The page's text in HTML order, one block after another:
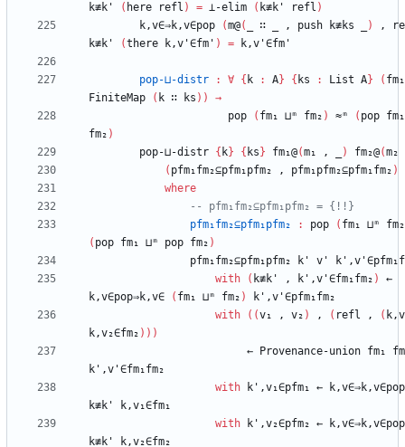
k≢k'
( here refl ) = ⊥-elim ( k≢k' refl )
k,v∈⇒k,v∈pop
(m@( ∷ , push k≢ks ) ,
k≢k'
(there k,v'∈fm' ) = k,v'∈fm'
pop-⊔-distr : ∀ { k : A} { ks : List A} ( fm₁
FiniteMap
( k ∷ ks ) )
→
pop
( fm₁ ⊔ᵐ fm₂ ) ≈ᵐ ( pop fm₁
fm₂ )
pop-⊔-distr { k} { ks } fm₁@(m₁ , ) fm₂@(m₂
( pfm₁fm₂⊆pfm₁pfm₂ , pfm₁pfm₂⊆pfm₁fm₂ )
where
-- pfm₁fm₂⊆pfm₁pfm₂ = {!!}
pfm₁fm₂⊆pfm₁pfm₂
: pop ( fm₁ ⊔ᵐ
fm₂
( pop fm₁ ⊔ᵐ pop fm₂ )
pfm₁fm₂⊆pfm₁pfm₂
k' v'
with
( k≢k' , k',v'∈fm₁fm₂ )
←
k,v∈pop⇒k,v∈
( fm₁ ⊔ᵐ fm₂ )
k',v'∈pfm₁fm₂
with
( (v₁ , v₂ ) , ( refl , (
k,v₂∈fm₂ ) ) )
←
Provenance-union fm₁
k',v'∈fm₁fm₂
with
k',v₁∈pfm₁ ←
k,v∈⇒k,v∈pop
k≢k'
k,v₁∈fm₁
with
k',v₂∈pfm₂ ←
k,v∈⇒k,v∈pop
k≢k'
k,v₂∈fm₂